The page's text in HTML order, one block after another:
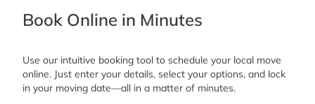
Book Online in Minutes
Use our intuitive booking tool to schedule your local move
online. Just enter your details, select your options, and lock
in your moving date—all in a matter of minutes.